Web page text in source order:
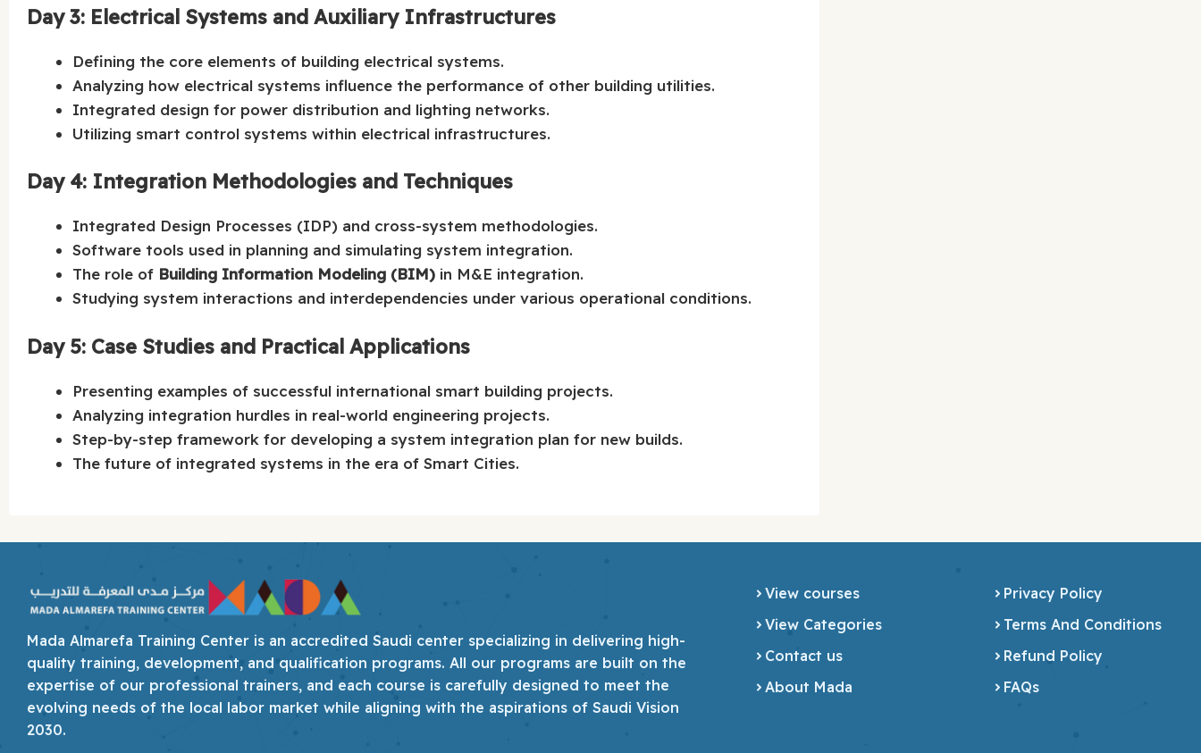
Day 3: Electrical Systems and Auxiliary Infrastructures
Defining the core elements of building electrical systems.
Analyzing how electrical systems influence the performance of other building utilities.
Integrated design for power distribution and lighting networks.
Utilizing smart control systems within electrical infrastructures.
Day 4: Integration Methodologies and Techniques
Integrated Design Processes (IDP) and cross-system methodologies.
Software tools used in planning and simulating system integration.
The role of Building Information Modeling (BIM) in M&E integration.
Studying system interactions and interdependencies under various operational conditions.
Day 5: Case Studies and Practical Applications
Presenting examples of successful international smart building projects.
Analyzing integration hurdles in real-world engineering projects.
Step-by-step framework for developing a system integration plan for new builds.
The future of integrated systems in the era of Smart Cities.
Mada Almarefa Training Center is an accredited Saudi center specializing in delivering high-
quality training, development, and qualification programs. All our programs are built on the
expertise of our professional trainers, and each course is carefully designed to meet the
evolving needs of the local labor market while aligning with the aspirations of Saudi Vision
2030.
View courses
View Categories
Contact us
About Mada
Privacy Policy
Terms And Conditions
Refund Policy
FAQs